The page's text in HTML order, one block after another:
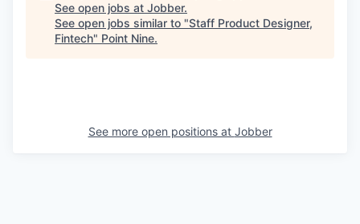
See open jobs at Jobber.
See open jobs similar to "Staff Product Designer,
Fintech" Point Nine.
See more open positions at Jobber